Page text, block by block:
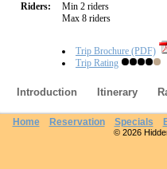
Riders:
Min 2 riders
Max 8 riders
Trip Brochure (PDF)
Trip Rating
Introduction Itinerary
Home Reservation Specials
© 2026